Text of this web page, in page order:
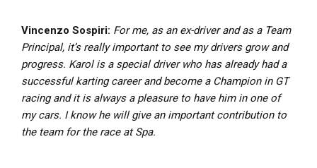
Vincenzo Sospiri: For me, as an ex-driver and as a Team
Principal, it’s really important to see my drivers grow and
progress. Karol is a special driver who has already had a
successful karting career and become a Champion in GT
racing and it is always a pleasure to have him in one of
my cars. I know he will give an important contribution to
the team for the race at Spa.